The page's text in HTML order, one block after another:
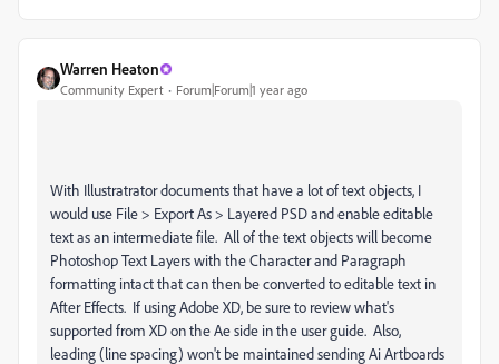
Warren Heaton
Community Expert Forum|Forum|1 year ago
With Illustratrator documents that have a lot of text objects, I
would use File > Export As > Layered PSD and enable editable
text as an intermediate file. All of the text objects will become
Photoshop Text Layers with the Character and Paragraph
formatting intact that can then be converted to editable text in
After Effects. If using Adobe XD, be sure to review what's
supported from XD on the Ae side in the user guide. Also,
leading (line spacing) won't be maintained sending Ai Artboards